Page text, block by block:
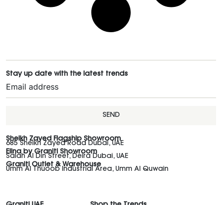
Stay up date with the latest trends
SEND
Sheikh Zayed Flagship Showroom
685 Sheikh Zayed Road Dubai, UAE
Elina by Graniti Showroom
Salah Al Din Street, Deira Dubai, UAE
Graniti Outlet & Warehouse
Umm Al Thuoob Industrial Area, Umm Al Quwain